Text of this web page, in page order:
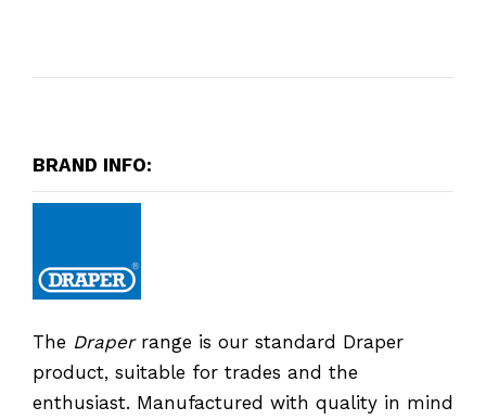
BRAND INFO:
The Draperrange is our standard Draper
product, suitable for trades and the
enthusiast. Manufactured with quality in mind